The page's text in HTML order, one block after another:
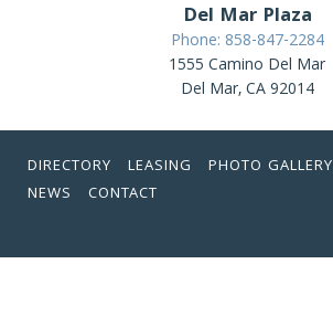
Del Mar Plaza
Phone: 858-847-2284
1555 Camino Del Mar
Del Mar, CA 92014
DIRECTORY LEASING PHOTO GALLERY
NEWS
CONTACT